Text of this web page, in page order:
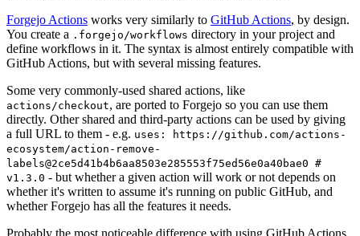
Forgejo Actions works very similarly to GitHub Actions, by design.
You create a .forgejo/workflows directory in your project and
define workflows in it. The syntax is almost entirely compatible with
GitHub Actions, but with several missing features.
Some very commonly-used shared actions, like
actions/checkout, are ported to Forgejo so you can use them
directly. Other shared and third-party actions can be used by giving
a full URL to them - e.g. uses: https://github.com/actions-
ecosystem/action-remove-
labels@2ce5d41b4b6aa8503e285553f75ed56e0a40bae0 #
v1.3.0 - but whether a given action will work or not depends on
whether it's written to assume it's running on public GitHub, and
whether Forgejo has all the features it needs.
Probably the most noticeable difference with using GitHub Actions